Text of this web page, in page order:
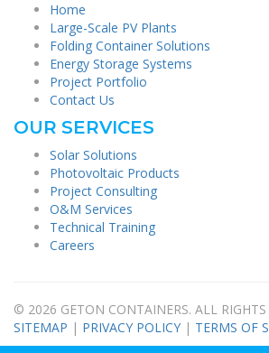
Home
Large-Scale PV Plants
Folding Container Solutions
Energy Storage Systems
Project Portfolio
Contact Us
OUR SERVICES
Solar Solutions
Photovoltaic Products
Project Consulting
O&M Services
Technical Training
Careers
© 2026 GETON CONTAINERS. ALL RIGHTS
SITEMAP | PRIVACY POLICY | TERMS OF